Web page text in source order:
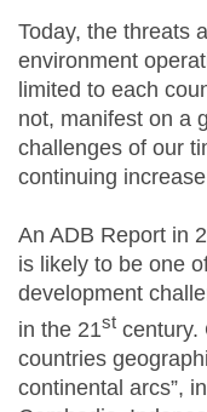
Today, the threats
environment
limited to each
not, manifest on a
challenges of our
continuing increase
An ADB Report in
is likely to be one
development
in the 21st century.
countries
continental arcs”,